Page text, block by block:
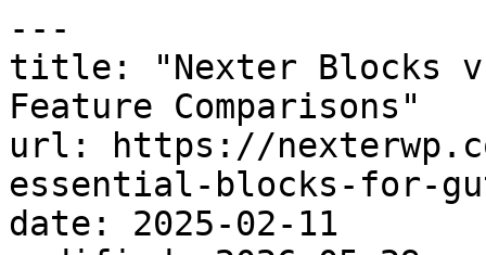
---
title: "Nexter Blocks
Feature Comparisons"
url: https://
essential-blocks-for-
date: 2025-02-11